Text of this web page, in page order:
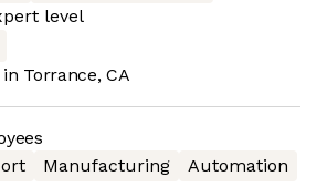
level
Torrance, CA
Manufacturing
Automation